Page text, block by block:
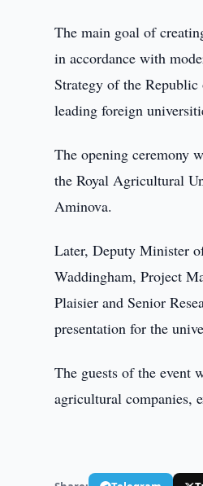
The main goal of
in accordance with
Strategy of the
leading foreign
The opening ceremony
the Royal Agricultural
Aminova.
Later, Deputy Minister
Waddingham, Project
Plaisier and Senior
presentation for the
The guests of the event
agricultural companies,